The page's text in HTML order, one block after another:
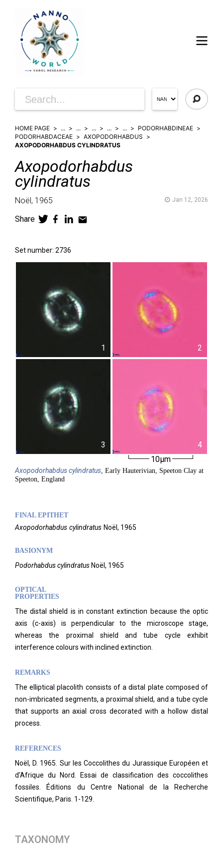
HOME PAGE ... ... ... ... ...
PODORHABDINEAE
PODORHABDACEAE
AXOPODORHABDUS
AXOPODORHABDUS CYLINDRATUS
Axopodorhabdus
cylindratus
Noël, 1965 Jan 12, 2026
Share
Set number: 2736
1 2
3
4
10µm
Axopodorhabduscylindratus, Early Hauterivian, Speeton Clay at
Speeton, England
FINAL EPITHET
Axopodorhabdus cylindratus Noël, 1965
BASIONYM
Podorhabdus cylindratus Noël, 1965
OPTICAL
PROPERTIES
The distal shield is in constant extinction because the optic
axis (c-axis) is perpendicular to the microscope stage,
whereas the proximal shield and tube cycle exhibit
interference colours with inclined extinction.
REMARKS
The elliptical placolith consists of a distal plate composed of
non-imbricated segments, a proximal shield, and a tube cycle
that supports an axial cross decorated with a hollow distal
process.
REFERENCES
Noël, D. 1965. Sur les Coccolithes du Jurassique Européen et
d'Afrique du Nord. Essai de classification des coccolithes
fossiles. Éditions du Centre National de la Recherche
Scientifique, Paris. 1-129.
TAXONOMY